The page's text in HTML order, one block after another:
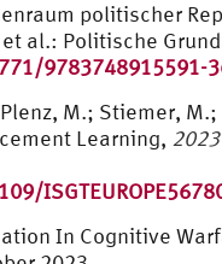
politischer
al.: Politische
9783748915591-
Plenz, M.; Stiemer,
Learning,
In Cognitive